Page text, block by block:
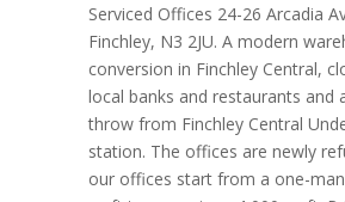
Serviced Offices 24-26 Arcadia
Finchley, N3 2JU. A modern
conversion in Finchley Central,
local banks and restaurants and
throw from Finchley Central
station. The offices are newly
our offices start from a one-